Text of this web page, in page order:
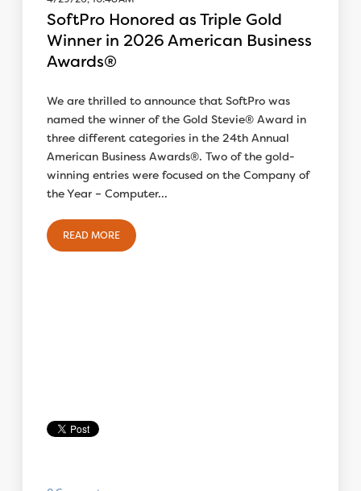
SoftPro Honored as Triple Gold
Winner in 2026 American Business
Awards®
We are thrilled to announce that SoftPro was
named the winner of the Gold Stevie® Award in
three different categories in the 24th Annual
American Business Awards®. Two of the gold-
winning entries were focused on the Company of
the Year – Computer...
READ MORE